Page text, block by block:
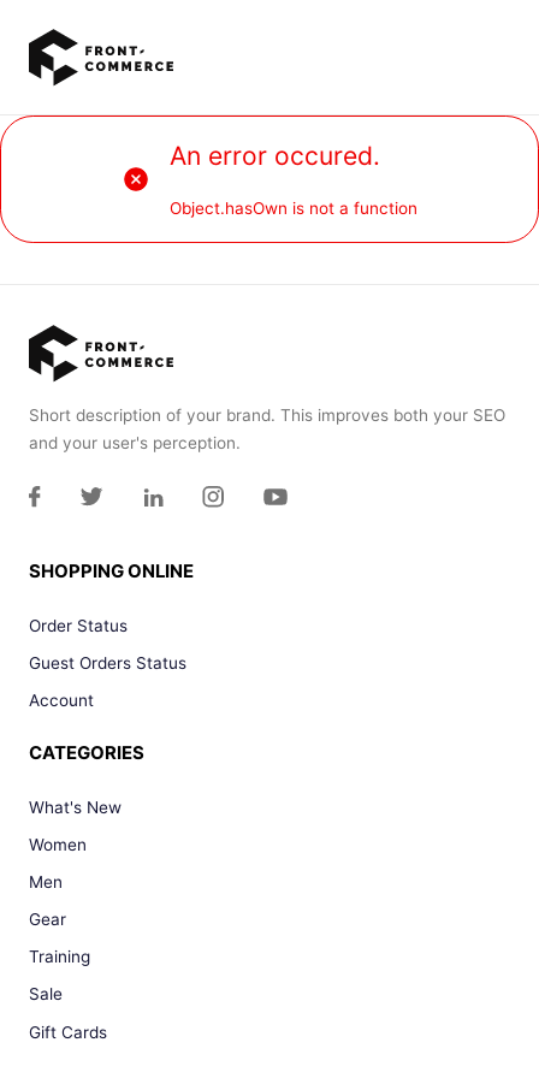
An error occured.
Object.hasOwn is not a function
Short description of your brand. This improves both your SEO
and your user's perception.
SHOPPING ONLINE
Order Status
Guest Orders Status
Account
CATEGORIES
What's New
Women
Men
Gear
Training
Sale
Gift Cards